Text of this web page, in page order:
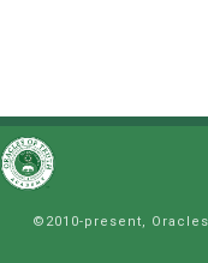
©2010-present,